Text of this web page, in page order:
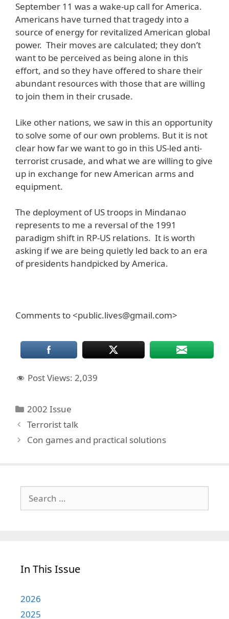
September 11 was a wake-up call for America.
Americans have turned that tragedy into a
source of energy for revitalized American global
power. Their moves are calculated; they don’t
want to be perceived as being alone in this
effort, and so they have offered to share their
abundant resources with those that are willing
to join them in their crusade.
Like other nations, we saw in this an opportunity
to solve some of our own problems. But it is not
clear how far we want to go in this US-led anti-
terrorist crusade, and what we are willing to give
up in exchange for new American arms and
equipment.
The deployment of US troops in Mindanao
represents to me a reversal of the 1991
paradigm shift in RP-US relations. It is worth
asking if we are being quietly led back to an era
of presidents handpicked by America.
Comments to <public.lives@gmail.com>
Post Views: 2,039
Categories
2002 Issue
Terrorist talk
Con games and practical solutions
for:
In This Issue
2026
2025